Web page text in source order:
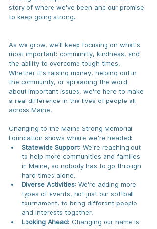
story of where we've been and our promise
to keep going strong.
As we grow, we'll keep focusing on what's
most important: community, kindness, and
the ability to overcome tough times.
Whether it's raising money, helping out in
the community, or spreading the word
about important issues, we're here to make
a real difference in the lives of people all
across Maine.
Changing to the Maine Strong Memorial
Foundation shows where we're headed:
Statewide Support: We're reaching out
to help more communities and families
in Maine, so nobody has to go through
hard times alone.
Diverse Activities: We're adding more
types of events, not just our softball
tournament, to bring different people
and interests together.
Looking Ahead: Changing our name is